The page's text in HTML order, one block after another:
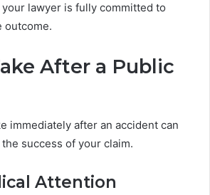
lawyer is fully committed to
outcome.
After a Public
immediately after an accident can
success of your claim.
Attention